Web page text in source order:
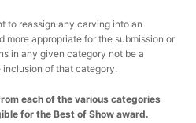
to reassign any carving into an
more appropriate for the submission or
in any given category not be a
of that category.
each of the various categories
for the Best of Show award.